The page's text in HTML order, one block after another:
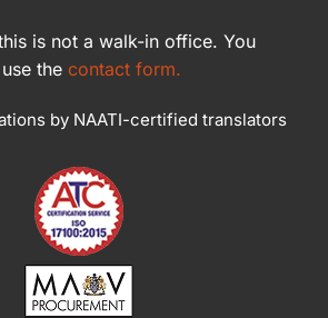
is not a walk-in office. You
the contact form.
by NAATI-certified translators